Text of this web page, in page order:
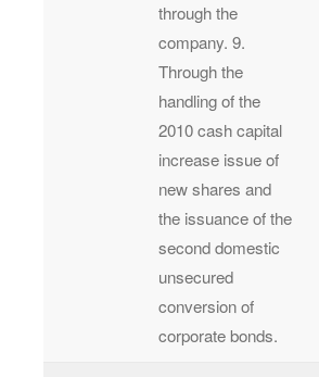
through the
company. 9.
Through the
handling of the
2010 cash capital
increase issue of
new shares and
the issuance of the
second domestic
unsecured
conversion of
corporate bonds.